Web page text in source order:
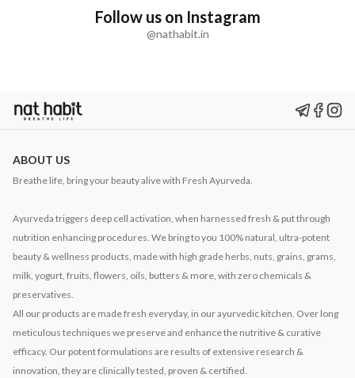
Follow us on Instagram
@nathabit.in
ABOUT US
Breathe life, bring your beauty alive with Fresh Ayurveda.
Ayurveda triggers deep cell activation, when harnessed fresh & put through
nutrition enhancing procedures. We bring to you 100% natural, ultra-potent
beauty & wellness products, made with high grade herbs, nuts, grains, grams,
milk, yogurt, fruits, flowers, oils, butters & more, with zero chemicals &
preservatives.
All our products are made fresh everyday, in our ayurvedic kitchen. Over long
meticulous techniques we preserve and enhance the nutritive & curative
efficacy. Our potent formulations are results of extensive research &
innovation, they are clinically tested, proven & certified.